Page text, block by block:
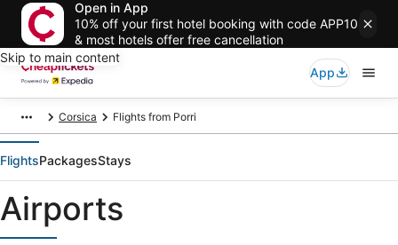
Open in App
10% off your first hotel booking with code APP10
& most hotels offer free cancellation
Skip to main content
App
Corsica Flights from Porri
FlightsPackagesStays
Airports